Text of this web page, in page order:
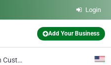
Login
Add Your Business
Houston Custom Installers Security